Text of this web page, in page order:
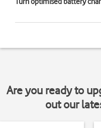
Are you ready to
out our